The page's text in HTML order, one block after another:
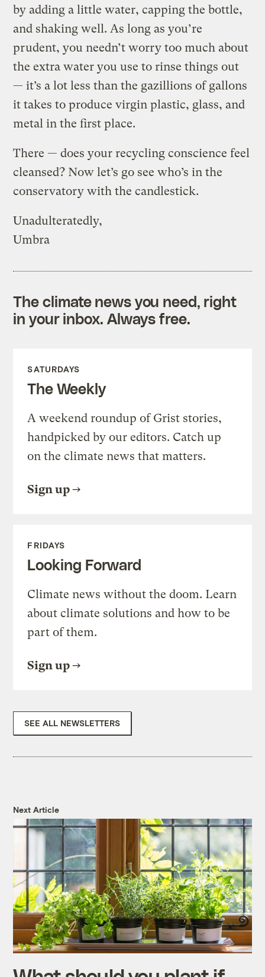
by adding a little water, capping the bottle,
and shaking well. As long as you’re
prudent, you needn’t worry too much about
the extra water you use to rinse things out
— it’s a lot less than the gazillions of gallons
it takes to produce virgin plastic, glass, and
metal in the first place.
There — does your recycling conscience feel
cleansed? Now let’s go see who’s in the
conservatory with the candlestick.
Unadulteratedly,
Umbra
The climate news you need, right
in your inbox. Always free.
SATURDAYS
The Weekly
A weekend roundup of Grist stories,
handpicked by our editors. Catch up
on the climate news that matters.
Sign up
FRIDAYS
Looking Forward
Climate news without the doom. Learn
about climate solutions and how to be
part of them.
Sign up
SEE ALL NEWSLETTERS
Next Article